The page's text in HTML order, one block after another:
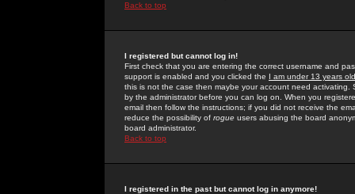
Back to top
I registered but cannot log in!
First check that you are entering the correct username and
support is enabled and you clicked the I am under 13 years old
this is not the case then maybe your account need activating.
by the administrator before you can log on. When you
email then follow the instructions; if you did not receive the
reduce the possibility of rogue users abusing the board
board administrator.
Back to top
I registered in the past but cannot log in anymore!